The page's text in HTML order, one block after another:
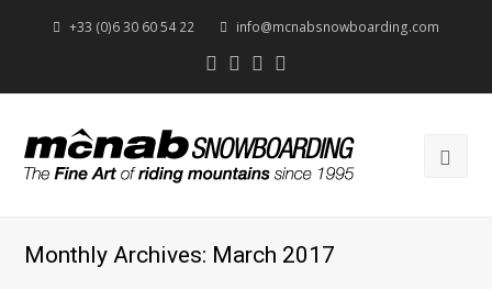
+33 (0)6 30 60 54 22 info@mcnabsnowboarding.com
Twitter
Facebook
Instagram
Monthly Archives: March 2017